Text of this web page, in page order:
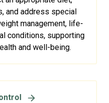
and address special
management, life-
conditions, supporting
and well-being.